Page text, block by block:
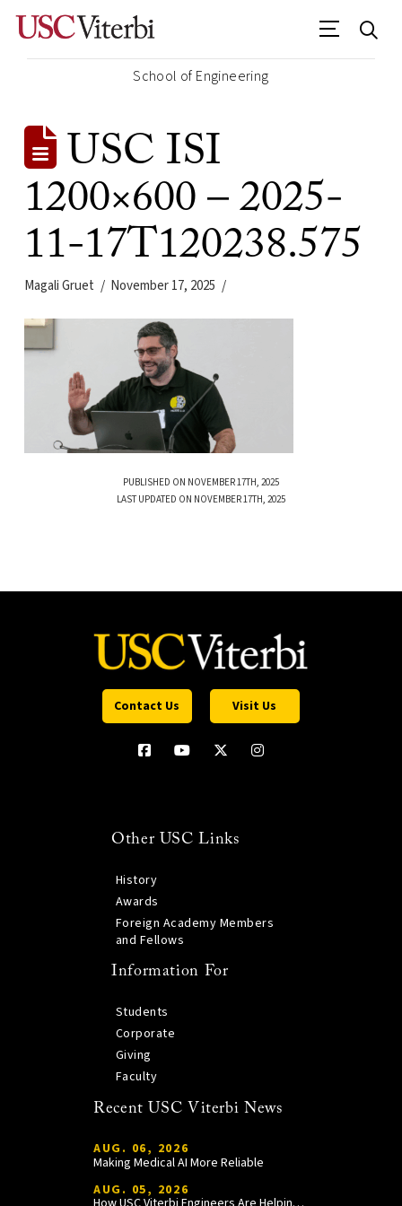
School of Engineering
USC ISI
1200×600 – 2025-
11-17T120238.575
Magali Gruet November 17, 2025
PUBLISHED ON NOVEMBER 17TH, 2025
LAST UPDATED ON NOVEMBER 17TH, 2025
Contact Us Visit Us
Other USC Links
History
Awards
Foreign Academy Members
and Fellows
Information For
Students
Corporate
Giving
Faculty
Recent USC Viterbi News
AUG. 06, 2026
Making Medical AI More Reliable
AUG. 05, 2026